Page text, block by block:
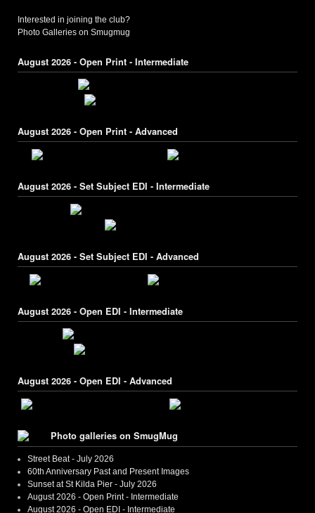
Interested in joining the club?
Photo Galleries on Smugmug
August 2026 - Open Print - Intermediate
August 2026 - Open Print - Advanced
August 2026 - Set Subject EDI - Intermediate
August 2026 - Set Subject EDI - Advanced
August 2026 - Open EDI - Intermediate
August 2026 - Open EDI - Advanced
Photo galleries on SmugMug
Street Beat - July 2026
60th Anniversary Past and Present Images
Sunset at St Kilda Pier - July 2026
August 2026 - Open Print - Intermediate
August 2026 - Open EDI - Intermediate